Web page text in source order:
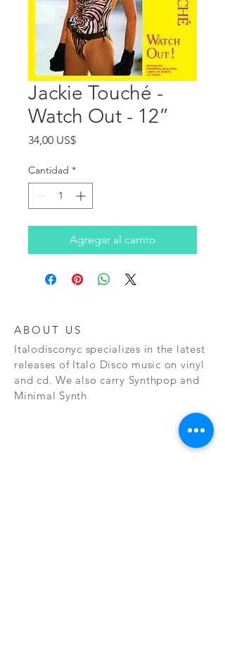
Jackie Touché -
Watch Out - 12”
34,00 US$Precio
Cantidad *
Agregar al carrito
ABOUT US
Italodisconyc specializes in the latest
releases of Italo Disco music on vinyl
and cd. We also carry Synthpop and
Minimal Synth